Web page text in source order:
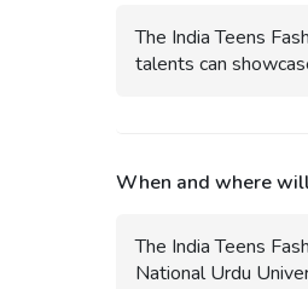
The India Teens
talents can
When and where
The India Teens
National Urdu